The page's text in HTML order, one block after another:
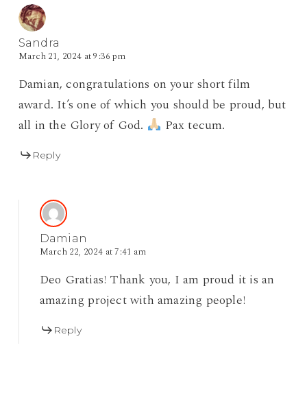
Sandra
March 21, 2024 at 9:36 pm
Damian, congratulations on your short film
award. It’s one of which you should be proud, but
all in the Glory of God.
Pax tecum.
Reply
Damian
March 22, 2024 at 7:41 am
Deo Gratias! Thank you, I am proud it is an
amazing project with amazing people!
Reply